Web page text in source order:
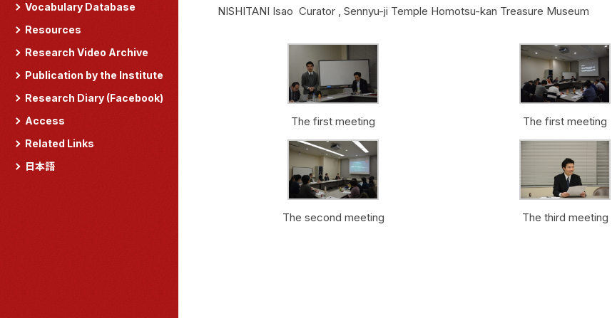
Vocabulary Database
Resources
Research Video Archive
Publication by the Institute
Research Diary (Facebook)
Access
Related Links
日本語
NISHITANI Isao Curator , Sennyu-ji Temple Homotsu-kan Treasure Museum
The first meeting The first meeting
The second meeting The third meeting